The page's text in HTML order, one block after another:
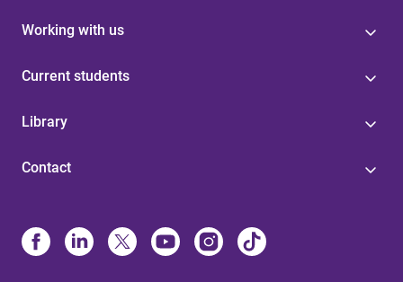
Working with us
Current students
Library
Contact